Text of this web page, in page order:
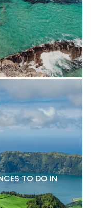
TO DO IN